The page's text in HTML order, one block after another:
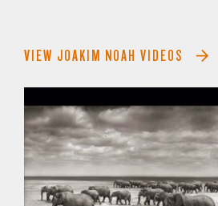
VIEW JOAKIM NOAH VIDEOS